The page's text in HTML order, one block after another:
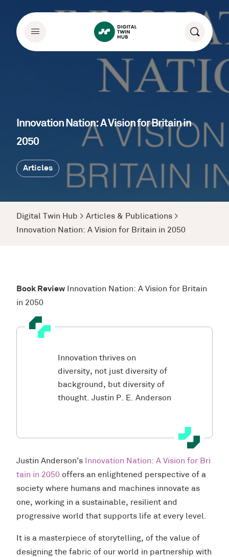
Innovation Nation: A Vision for Britain in
2050
Articles
Digital Twin Hub > Articles & Publications >
Innovation Nation: A Vision for Britain in 2050
Book Review Innovation Nation: A Vision for Britain
in 2050
Innovation thrives on
diversity, not just diversity of
background, but diversity of
thought. Justin P. E. Anderson
Justin Anderson’s Innovation Nation: A Vision for Bri
tain in 2050 offers an enlightened perspective of a
society where humans and machines innovate as
one, working in a sustainable, resilient and
progressive world that supports life at every level.
It is a masterpiece of storytelling, of the value of
designing the fabric of our world in partnership with